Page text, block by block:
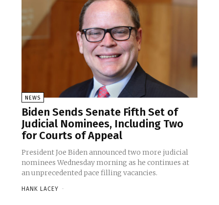
NEWS
Biden Sends Senate Fifth Set of
Judicial Nominees, Including Two
for Courts of Appeal
President Joe Biden announced two more judicial
nominees Wednesday morning as he continues at
an unprecedented pace filling vacancies.
HANK LACEY -